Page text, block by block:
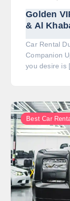
Golden
& Al
Car Rental
Companion
you desire is
Best Car